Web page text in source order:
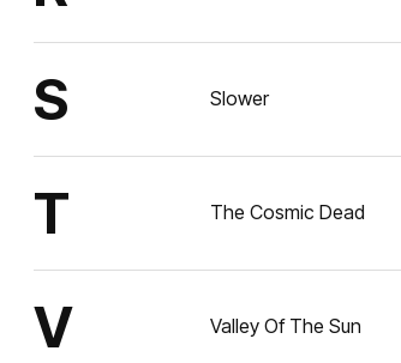
S Slower
T The Cosmic Dead
V Valley Of The Sun